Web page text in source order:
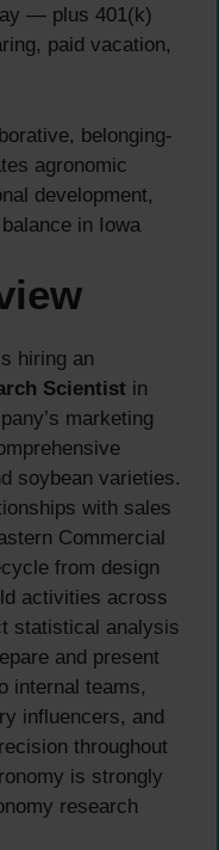
— plus 401(k)
paid vacation,
belonging-
agronomic
development,
in Iowa
hiring an
Scientist in
marketing
soybean varieties.
with sales
Commercial
from design
activities across
statistical analysis
and present
internal teams,
influencers, and
throughout
is strongly
research